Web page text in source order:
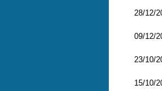
28/12/
09/12/
23/10/
15/10/